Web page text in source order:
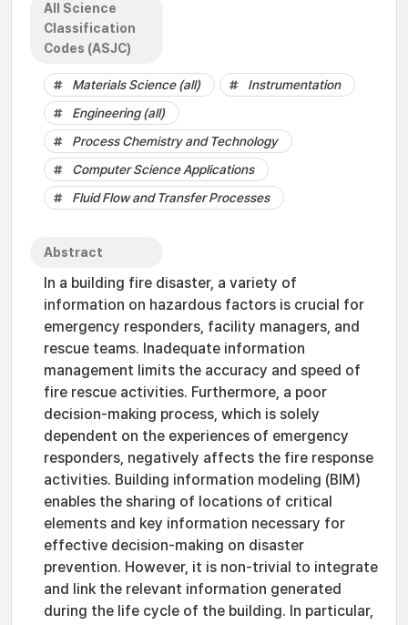
All Science
Classification
Codes (ASJC)
Materials Science (all)
Instrumentation
Engineering (all)
Process Chemistry and Technology
Computer Science Applications
Fluid Flow and Transfer Processes
Abstract
In a building fire disaster, a variety of
information on hazardous factors is crucial for
emergency responders, facility managers, and
rescue teams. Inadequate information
management limits the accuracy and speed of
fire rescue activities. Furthermore, a poor
decision-making process, which is solely
dependent on the experiences of emergency
responders, negatively affects the fire response
activities. Building information modeling (BIM)
enables the sharing of locations of critical
elements and key information necessary for
effective decision-making on disaster
prevention. However, it is non-trivial to integrate
and link the relevant information generated
during the life cycle of the building. In particular,